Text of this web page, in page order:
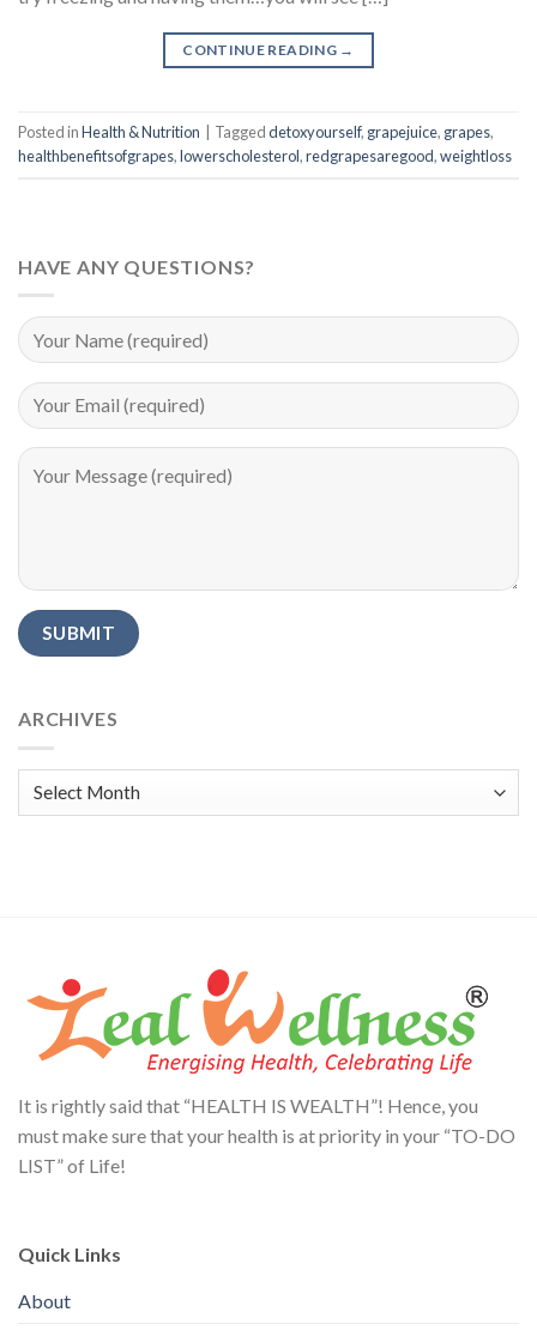
CONTINUE READING →
Posted inHealth & Nutrition Taggeddetoxyourself, grapejuice, grapes,
healthbenefitsofgrapes,lowerscholesterol,redgrapesaregood,weightloss
HAVE ANY QUESTIONS?
ARCHIVES
Archives
It is rightly said that “HEALTH IS WEALTH”! Hence, you
must make sure that your health is at priority in your “TO-DO
LIST” of Life!
Quick Links
About